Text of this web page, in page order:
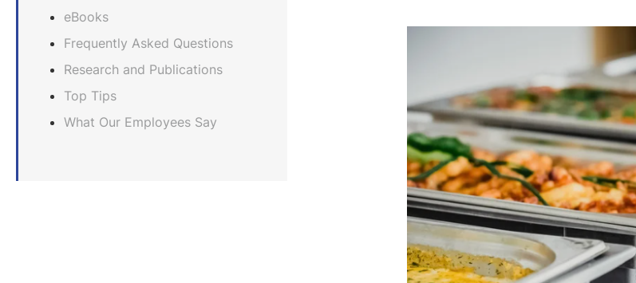
eBooks
Frequently Asked Questions
Research and Publications
Top Tips
What Our Employees Say